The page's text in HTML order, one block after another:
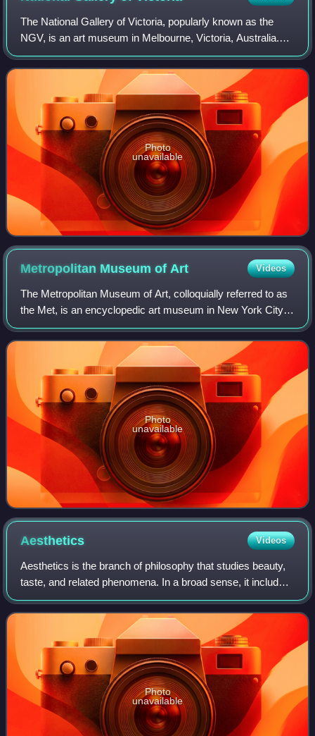
The National Gallery of Victoria, popularly known as the
NGV, is an art museum in Melbourne, Victoria, Australia.
Founded in 1861, it is Australia's oldest and most visited art
museum.
Photo
unavailable
Metropolitan Museum of Art Videos
The Metropolitan Museum of Art, colloquially referred to as
the Met, is an encyclopedic art museum in New York City.
By floor area, it is the fourth-largest museum in the world
and the largest art mus
Photo
unavailable
Aesthetics Videos
Aesthetics is the branch of philosophy that studies beauty,
taste, and related phenomena. In a broad sense, it includes
the philosophy of art, which examines the nature of art,
artistic creativity, th
Photo
unavailable